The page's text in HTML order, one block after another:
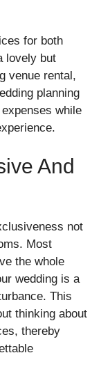
for both
lovely but
venue rental,
planning
while
And
not
Most
the whole
wedding is a
This
thinking about
thereby